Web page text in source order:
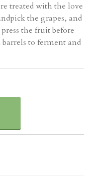
treated with the love
the grapes, and
the fruit before
to ferment and